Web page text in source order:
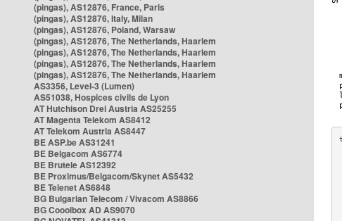
(pingas), AS12876, France, Paris
(pingas), AS12876, Italy, Milan
(pingas), AS12876, Poland, Warsaw
(pingas), AS12876, The Netherlands, Haarlem
(pingas), AS12876, The Netherlands, Haarlem
(pingas), AS12876, The Netherlands, Haarlem
(pingas), AS12876, The Netherlands, Haarlem
AS3356, Level-3 (Lumen)
AS51038, Hospices civils de Lyon
AT Hutchison Drei Austria AS25255
AT Magenta Telekom AS8412
AT Telekom Austria AS8447
BE ASP.be AS31241
BE Belgacom AS6774
BE Brutele AS12392
BE Proximus/Belgacom/Skynet AS5432
BE Telenet AS6848
BG Bulgarian Telecom / Vivacom AS8866
BG Cooolbox AD AS9070